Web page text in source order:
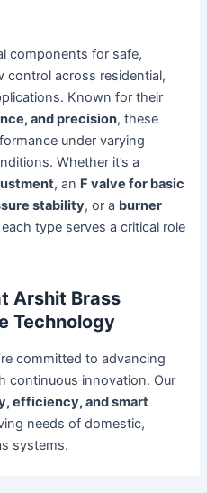
components for safe,
control across residential,
Known for their
and precision, these
under varying
Whether it’s a
, an F valve for basic
stability, or a burner
each type serves a critical role
Arshit Brass
Technology
committed to advancing
continuous innovation. Our
efficiency, and smart
needs of domestic,
systems.